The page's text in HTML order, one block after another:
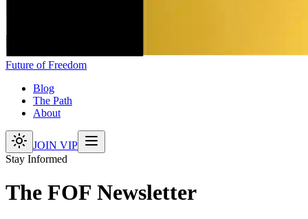
Future of Freedom
Blog
The Path
About
JOIN VIP
Stay Informed
The FOF Newsletter